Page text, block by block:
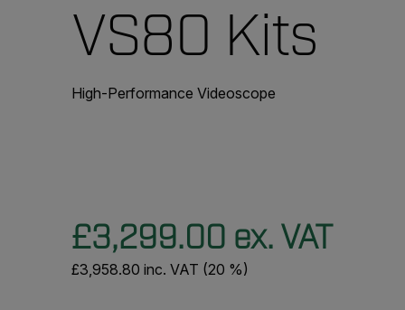
VS80 Kits
High-Performance Videoscope
£3,299.00 ex. VAT
£3,958.80 inc. VAT (20 %)